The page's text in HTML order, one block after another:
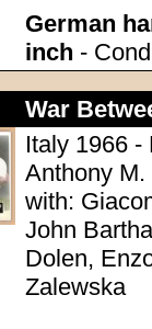
German
inch -
War
Italy 1966 -
Anthony
with:
John
Dolen,
Zalewska